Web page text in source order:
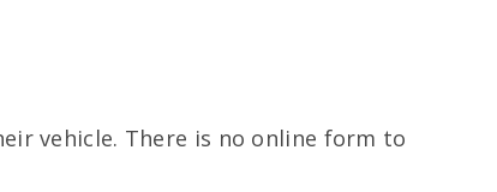
vehicle. There is no online form to